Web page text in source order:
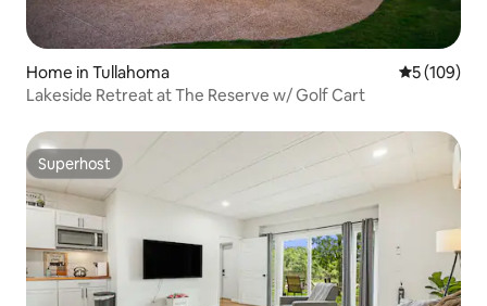
Home in Tullahoma 5 out of 5
5 (109)
Lakeside Retreat at The Reserve w/ Golf Cart
Superhost
Superhost